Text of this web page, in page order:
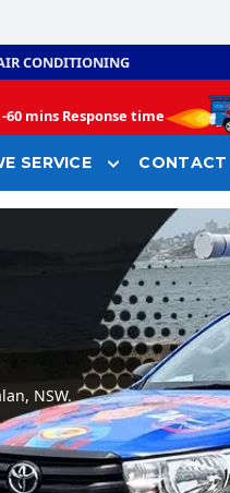
CONDITIONING
60 mins Response time
SERVICE CONTACT
NSW.